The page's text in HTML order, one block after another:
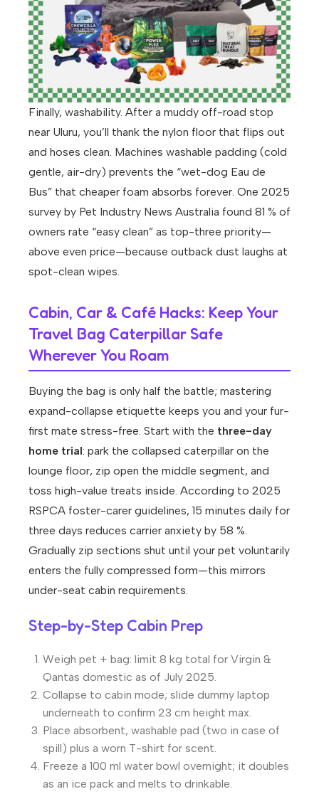
Finally, washability. After a muddy off-road stop
near Uluru, you’ll thank the nylon floor that flips out
and hoses clean. Machines washable padding (cold
gentle, air-dry) prevents the “wet-dog Eau de
Bus” that cheaper foam absorbs forever. One 2025
survey by Pet Industry News Australia found 81 % of
owners rate “easy clean” as top-three priority—
above even price—because outback dust laughs at
spot-clean wipes.
Cabin, Car & Café Hacks: Keep Your
Travel Bag Caterpillar Safe
Wherever You Roam
Buying the bag is only half the battle; mastering
expand-collapse etiquette keeps you and your fur-
first mate stress-free. Start with the three-day
home trial: park the collapsed caterpillar on the
lounge floor, zip open the middle segment, and
toss high-value treats inside. According to 2025
RSPCA foster-carer guidelines, 15 minutes daily for
three days reduces carrier anxiety by 58 %.
Gradually zip sections shut until your pet voluntarily
enters the fully compressed form—this mirrors
under-seat cabin requirements.
Step-by-Step Cabin Prep
Weigh pet + bag: limit 8 kg total for Virgin &
Qantas domestic as of July 2025.
Collapse to cabin mode; slide dummy laptop
underneath to confirm 23 cm height max.
Place absorbent, washable pad (two in case of
spill) plus a worn T-shirt for scent.
Freeze a 100 ml water bowl overnight; it doubles
as an ice pack and melts to drinkable.